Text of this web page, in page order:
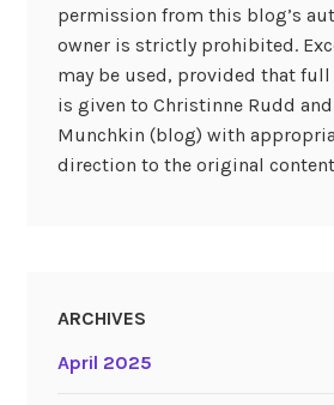
permission from this blog’s
owner is strictly prohibited.
may be used, provided that
is given to Christinne Rudd
Munchkin (blog) with
direction to the original
ARCHIVES
April 2025